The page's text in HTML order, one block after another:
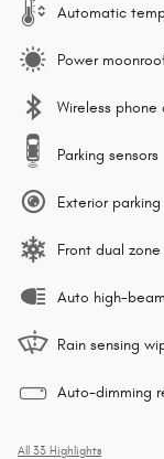
Automatic
Power
Wireless
Parking sensors
Exterior
Front dual
Auto high-
Rain sensing
Auto-dimming
All 33 Highlights